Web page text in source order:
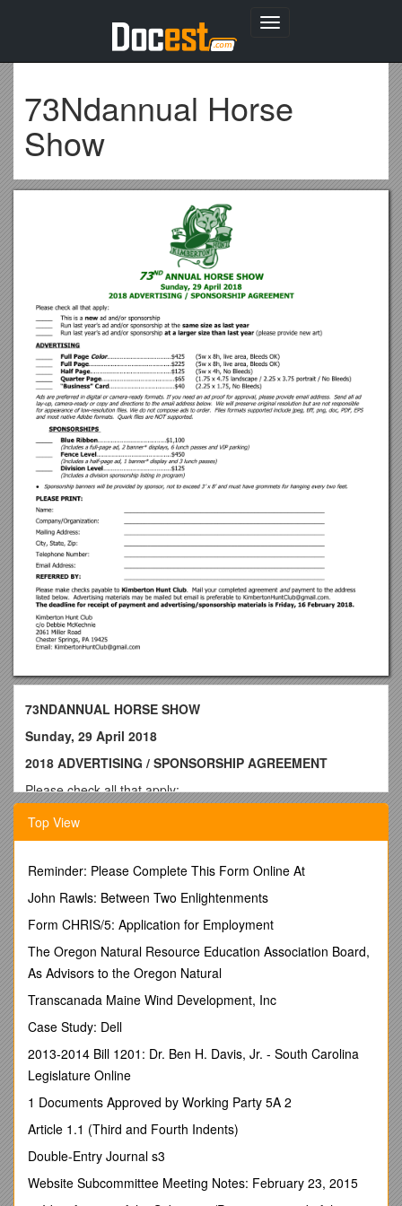
Toggle
73Ndannual Horse
Show
73NDANNUAL HORSE SHOW
Sunday, 29 April 2018
2018 ADVERTISING / SPONSORSHIP AGREEMENT
Please check all that apply:
_____This is a new ad and/or sponsorship
_____Run last year’s ad and/or sponsorship at thesame size
than last year(please provide new art)
ADVERTISING
_____Full PageColor $425 (5w x 8h, live area, Bleeds OK)
_____Full Page $225 (5w x 8h, live area, Bleeds OK)
_____Half Page $125 (5w x 4h, No Bleeds)
_____Quarter Page $65 (1.75 x 4.75 landscape / 2.25 x 3.75
portrait / No Bleeds)
_____“Business” Card $40 (2.25 x 1.75, No Bleeds)
Ads are preferred in digital or camera-ready formats. If you
need an ad proof for approval, please provide email address.
Send all ad lay-up, camera-ready or copy and directions to
the email address below. We will preserve original resolution
but are not responsible for appearance of low-resolution files.
We do not compose ads to order. Files formats supported
Top View
Reminder: Please Complete This Form Online At
John Rawls: Between Two Enlightenments
Form CHRIS/5: Application for Employment
The Oregon Natural Resource Education Association Board,
As Advisors to the Oregon Natural
Transcanada Maine Wind Development, Inc
Case Study: Dell
2013-2014 Bill 1201: Dr. Ben H. Davis, Jr. - South Carolina
Legislature Online
1 Documents Approved by Working Party 5A 2
Article 1.1 (Third and Fourth Indents)
Double-Entry Journal s3
Website Subcommittee Meeting Notes: February 23, 2015